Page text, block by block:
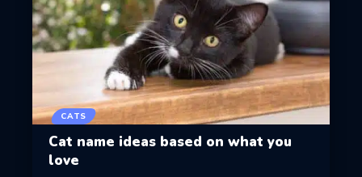
CATS
Cat name ideas based on what you
love